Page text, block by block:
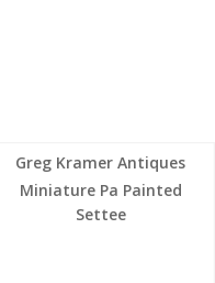
Greg Kramer Antiques
Miniature Pa Painted
Settee